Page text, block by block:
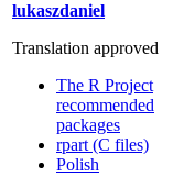
lukaszdaniel
Translation approved
The R Project
recommended
packages
rpart (C files)
Polish